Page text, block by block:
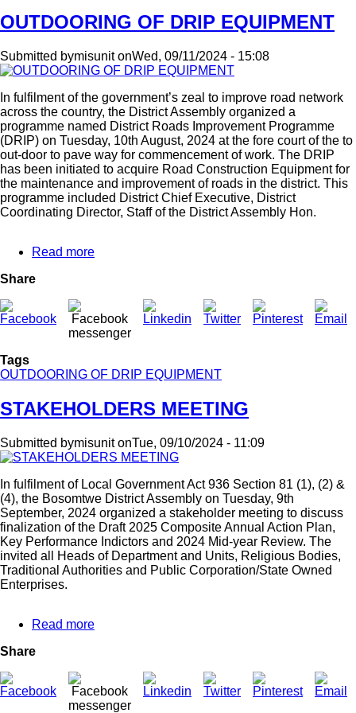
OUTDOORING OF DRIP EQUIPMENT
Submitted bymisunitonWed, 09/11/2024 - 15:08
In fulfilment of the government’s zeal to improve road network
across the country, the District Assembly organized a
programme named District Roads Improvement Programme
(DRIP) on Tuesday, 10th August, 2024 at the fore court of the to
out-door to pave way for commencement of work. The DRIP
has been initiated to acquire Road Construction Equipment for
the maintenance and improvement of roads in the district. This
programme included District Chief Executive, District
Coordinating Director, Staff of the District Assembly Hon.
Read more
EQUIPMENT
Share
Tags
OUTDOORING OF DRIP EQUIPMENT
STAKEHOLDERS MEETING
Submitted bymisunitonTue, 09/10/2024 - 11:09
In fulfilment of Local Government Act 936 Section 81 (1), (2) &
(4), the Bosomtwe District Assembly on Tuesday, 9th
September, 2024 organized a stakeholder meeting to discuss
finalization of the Draft 2025 Composite Annual Action Plan,
Key Performance Indictors and 2024 Mid-year Review. The
invited all Heads of Department and Units, Religious Bodies,
Traditional Authorities and Public Corporation/State Owned
Enterprises.
Read more
Share